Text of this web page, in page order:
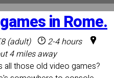
in Rome.
(adult)
2-4 hours
4 miles away
all those old video games?